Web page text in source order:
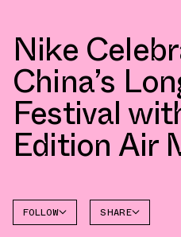
Nike
China’s
Festival
Edition Air
FOLLOW SHARE